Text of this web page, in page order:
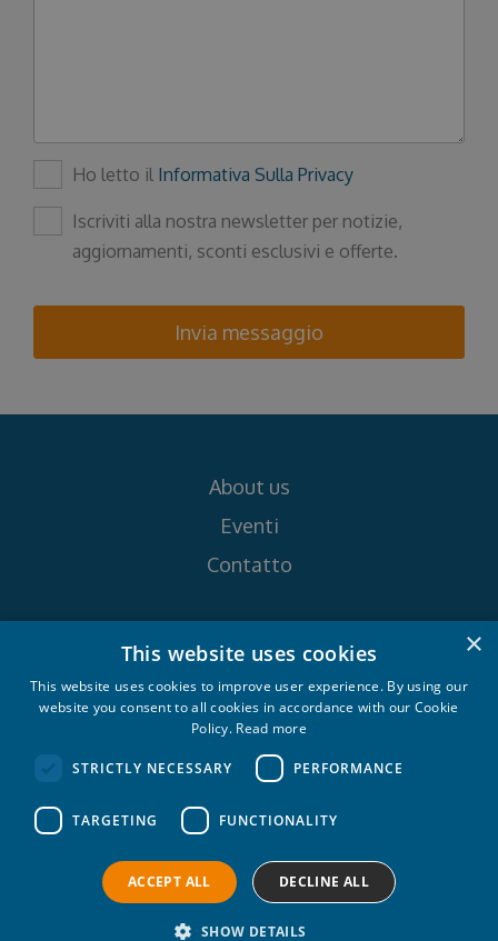
Ho letto il Informativa Sulla Privacy
Iscriviti alla nostra newsletter per notizie,
aggiornamenti, sconti esclusivi e offerte.
Invia messaggio
About us
Eventi
Contatto
Croatia Yachting d.o.o. 2026. © All rights
reserved.
Privacy policy
Cookie policy
×
This website uses cookies
This website uses cookies to improve user experience. By using our
website you consent to all cookies in accordance with our Cookie
Policy. Read more
STRICTLY NECESSARY PERFORMANCE
TARGETING FUNCTIONALITY
ACCEPT ALL DECLINE ALL
SHOW DETAILS